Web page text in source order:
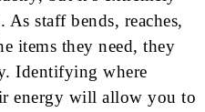
staff bends, reaches,
items they need, they
Identifying where
energy will allow you to